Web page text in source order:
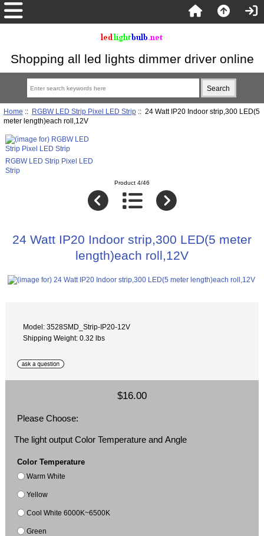
Shopping all led lights dimmer driver online
Home :: RGBW LED Strip Pixel LED Strip:: 24 Watt IP20 Indoor strip,300 LED(5
meter length)each roll,12V
RGBW LED Strip Pixel LED
Strip
Product 4/46
24 Watt IP20 Indoor strip,300 LED(5 meter
length)each roll,12V
Model: 3528SMD_Strip-IP20-12V
Shipping Weight: 0.32 lbs
$16.00
Please Choose:
The light output Color Temperature and Angle
Color Temperature
Warm White
Yellow
Cool White 6000K~6500K
Green